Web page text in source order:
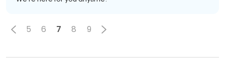
5 6 7 8 9